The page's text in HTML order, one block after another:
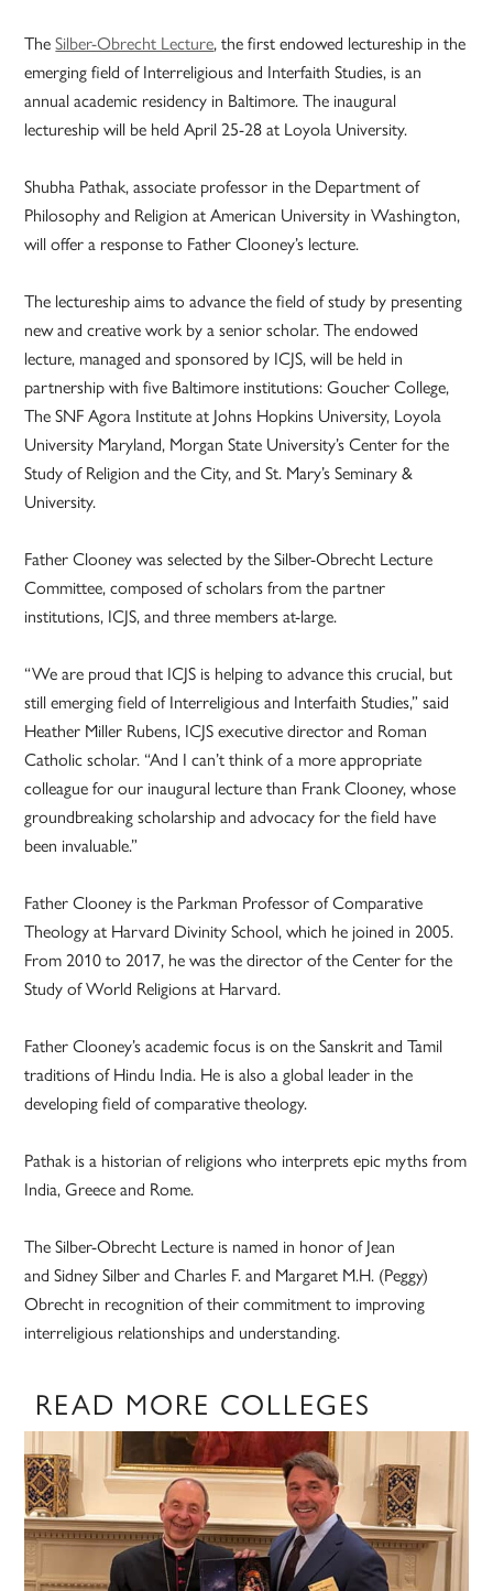
TheSilber-Obrecht Lecture, the first endowed lectureship in the
emerging field of Interreligious and Interfaith Studies, is an
annual academic residency in Baltimore. The inaugural
lectureship will be held April 25-28 at Loyola University.
Shubha Pathak, associate professor in the Department of
Philosophy and Religion at American University in Washington,
will offer a response to Father Clooney’s lecture.
The lectureship aims to advance the field of study by presenting
new and creative work by a senior scholar. The endowed
lecture, managed and sponsored by ICJS, will be held in
partnership with five Baltimore institutions: Goucher College,
The SNF Agora Institute at Johns Hopkins University, Loyola
University Maryland, Morgan State University’s Center for the
Study of Religion and the City, and St. Mary’s Seminary &
University.
Father Clooney was selected by the Silber-Obrecht Lecture
Committee, composed of scholars from the partner
institutions, ICJS, and three members at-large.
“We are proud that ICJS is helping to advance this crucial, but
still emerging field of Interreligious and Interfaith Studies,” said
Heather Miller Rubens, ICJS executive director and Roman
Catholic scholar. “And I can’t think of a more appropriate
colleague for our inaugural lecture than Frank Clooney, whose
groundbreaking scholarship and advocacy for the field have
been invaluable.”
Father Clooney is the Parkman Professor of Comparative
Theology at Harvard Divinity School, which he joined in 2005.
From 2010 to 2017, he was the director of the Center for the
Study of World Religions at Harvard.
Father Clooney’s academic focus is on the Sanskrit and Tamil
traditions of Hindu India. He is also a global leader in the
developing field of comparative theology.
Pathak is a historian of religions who interprets epic myths from
India, Greece and Rome.
The Silber-Obrecht Lecture is named in honor of Jean
and Sidney Silber and Charles F. and Margaret M.H. (Peggy)
Obrecht in recognition of their commitment to improving
interreligious relationships and understanding.
READ MORE COLLEGES